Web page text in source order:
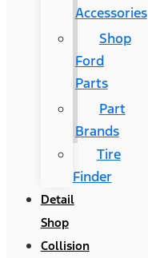
Accessories
Shop
Ford
Parts
Part
Brands
Tire
Finder
Detail
Shop
Collision